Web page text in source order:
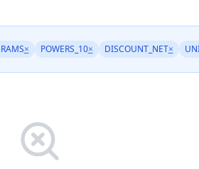
× POWERS_10× DISCOUNT_NET×